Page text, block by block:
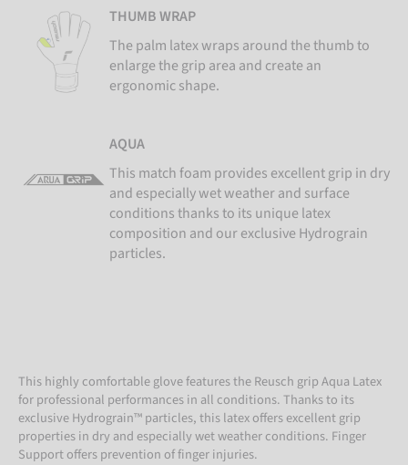
THUMB WRAP
The palm latex wraps around the thumb to
enlarge the grip area and create an
ergonomic shape.
AQUA
This match foam provides excellent grip in dry
and especially wet weather and surface
conditions thanks to its unique latex
composition and our exclusive Hydrograin
particles.
This highly comfortable glove features the Reusch grip Aqua Latex
for professional performances in all conditions. Thanks to its
exclusive Hydrograin™ particles, this latex offers excellent grip
properties in dry and especially wet weather conditions. Finger
Support offers prevention of finger injuries.